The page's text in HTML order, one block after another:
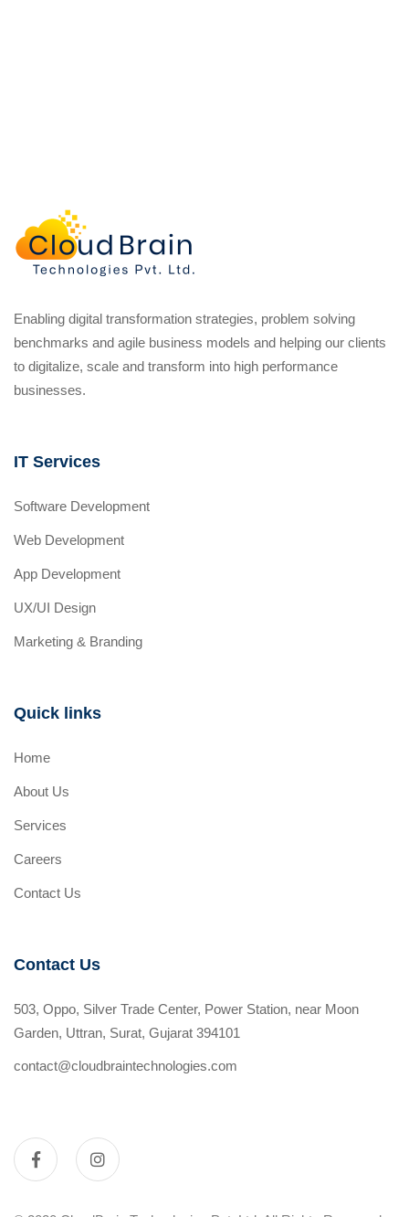
Enabling digital transformation strategies, problem solving
benchmarks and agile business models and helping our clients
to digitalize, scale and transform into high performance
businesses.
IT Services
Software Development
Web Development
App Development
UX/UI Design
Marketing & Branding
Quick links
Home
About Us
Services
Careers
Contact Us
Contact Us
503, Oppo, Silver Trade Center, Power Station, near Moon
Garden, Uttran, Surat, Gujarat 394101
contact@cloudbraintechnologies.com